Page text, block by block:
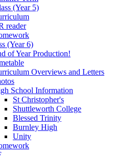
(Year 5)
reader
(Year 6)
of Year Production!
Overviews and Letters
School Information
St Christopher's
Shuttleworth College
Blessed Trinity
Burnley High
Unity